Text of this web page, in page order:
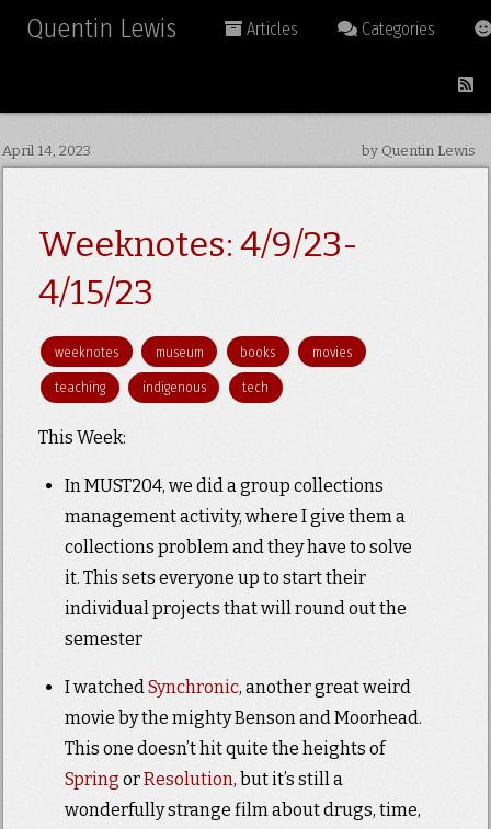
Quentin Lewis Articles Categories
April 14, 2023 by Quentin Lewis
Weeknotes: 4/9/23-
4/15/23
weeknotes museum books movies
teaching indigenous tech
This Week:
In MUST204, we did a group collections
management activity, where I give them a
collections problem and they have to solve
it. This sets everyone up to start their
individual projects that will round out the
semester
I watchedSynchronic, another great weird
movie by the mighty Benson and Moorhead.
This one doesn’t hit quite the heights of
Spring orResolution, but it’s still a
wonderfully strange film about drugs, time,